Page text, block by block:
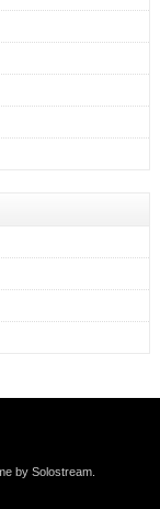
by Solostream